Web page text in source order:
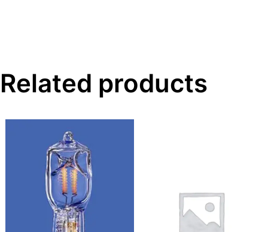
Related products